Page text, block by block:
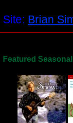
Site: Brian
Featured